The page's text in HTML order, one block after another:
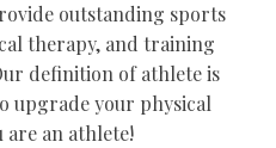
outstanding sports
therapy, and training
definition of athlete is
upgrade your physical
are an athlete!